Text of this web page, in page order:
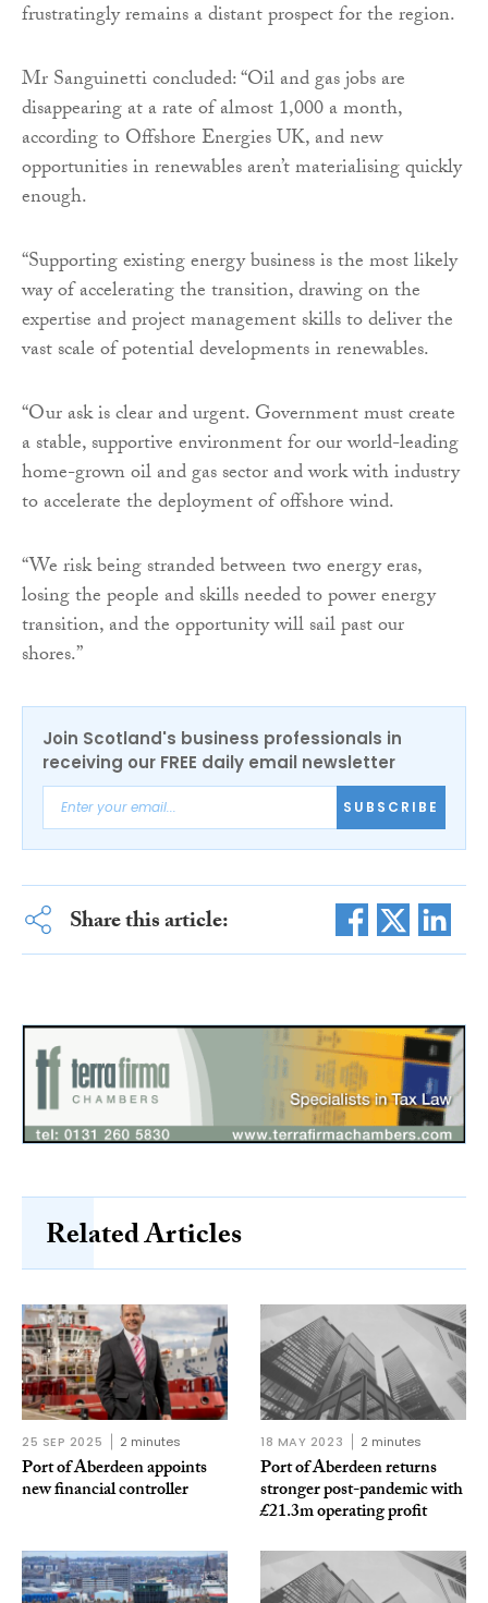
frustratingly remains a distant prospect for the region.
Mr Sanguinetti concluded: “Oil and gas jobs are
disappearing at a rate of almost 1,000 a month,
according to Offshore Energies UK, and new
opportunities in renewables aren’t materialising quickly
enough.
“Supporting existing energy business is the most likely
way of accelerating the transition, drawing on the
expertise and project management skills to deliver the
vast scale of potential developments in renewables.
“Our ask is clear and urgent. Government must create
a stable, supportive environment for our world-leading
home-grown oil and gas sector and work with industry
to accelerate the deployment of offshore wind.
“We risk being stranded between two energy eras,
losing the people and skills needed to power energy
transition, and the opportunity will sail past our
shores.”
Join Scotland's business professionals in
receiving our FREE daily email newsletter
SUBSCRIBE
Share this article:
Related Articles
25 SEP 2025 2 minutes
Port of Aberdeen appoints
new financial controller
18 MAY 2023 2 minutes
Port of Aberdeen returns
stronger post-pandemic with
£21.3m operating profit